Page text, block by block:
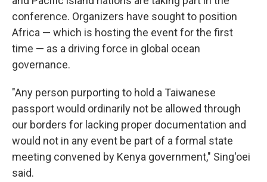
conference. Organizers have sought to position
Africa — which is hosting the event for the first
time — as a driving force in global ocean
governance.
"Any person purporting to hold a Taiwanese
passport would ordinarily not be allowed through
our borders for lacking proper documentation and
would not in any event be part of a formal state
meeting convened by Kenya government," Sing'oei
said.